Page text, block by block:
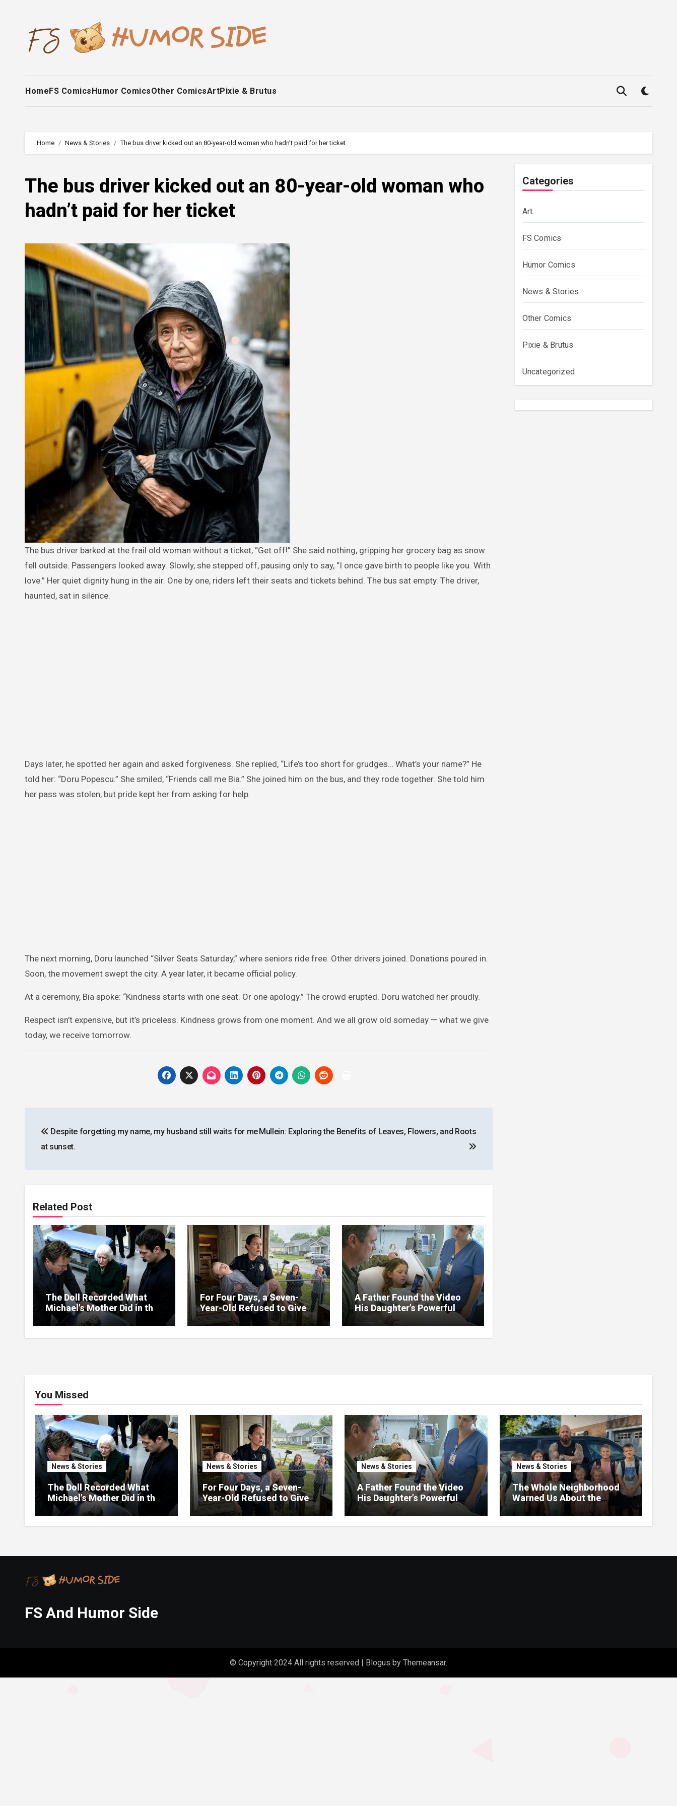
HomeFS ComicsHumor ComicsOther ComicsArtPixie & Brutus
Home News & Stories The bus driver kicked out an 80-year-old woman who hadn’t paid for her ticket
The bus driver kicked out an 80-year-old woman who
hadn’t paid for her ticket
The bus driver barked at the frail old woman without a ticket, “Get off!” She said nothing, gripping her grocery bag as snow
fell outside. Passengers looked away. Slowly, she stepped off, pausing only to say, “I once gave birth to people like you. With
love.” Her quiet dignity hung in the air. One by one, riders left their seats and tickets behind. The bus sat empty. The driver,
haunted, sat in silence.
Days later, he spotted her again and asked forgiveness. She replied, “Life’s too short for grudges… What’s your name?” He
told her: “Doru Popescu.” She smiled, “Friends call me Bia.” She joined him on the bus, and they rode together. She told him
her pass was stolen, but pride kept her from asking for help.
The next morning, Doru launched “Silver Seats Saturday,” where seniors ride free. Other drivers joined. Donations poured in.
Soon, the movement swept the city. A year later, it became official policy.
At a ceremony, Bia spoke: “Kindness starts with one seat. Or one apology.” The crowd erupted. Doru watched her proudly.
Respect isn’t expensive, but it’s priceless. Kindness grows from one moment. And we all grow old someday — what we give
today, we receive tomorrow.
navigation
Despite forgetting my name, my husband still waits for me
at sunset.
Mullein: Exploring the Benefits of Leaves, Flowers, and Roots
Related Post
The Doll Recorded What
Michael’s Mother Did in the
Kitchen
For Four Days, a Seven-
Year-Old Refused to Give
Up on Her Father
A Father Found the Video
His Daughter’s Powerful
Family Missed
Categories
Art
FS Comics
Humor Comics
News & Stories
Other Comics
Pixie & Brutus
Uncategorized
You Missed
News & Stories
The Doll Recorded What
Michael’s Mother Did in the
Kitchen
News & Stories
For Four Days, a Seven-
Year-Old Refused to Give
Up on Her Father
News & Stories
A Father Found the Video
His Daughter’s Powerful
Family Missed
News & Stories
The Whole Neighborhood
Warned Us About the
Father Raising 7 Kids Alone
– But the Truth About His
FS And Humor Side
© Copyright 2024 All rights reserved | Blogus by Themeansar.